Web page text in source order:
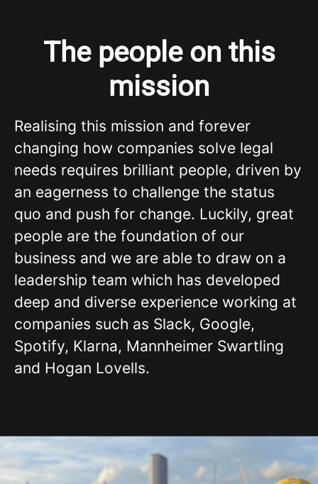
The people on this
mission
Realising this mission and forever
changing how companies solve legal
needs requires brilliant people, driven by
an eagerness to challenge the status
quo and push for change. Luckily, great
people are the foundation of our
business and we are able to draw on a
leadership team which has developed
deep and diverse experience working at
companies such as Slack, Google,
Spotify, Klarna, Mannheimer Swartling
and Hogan Lovells.